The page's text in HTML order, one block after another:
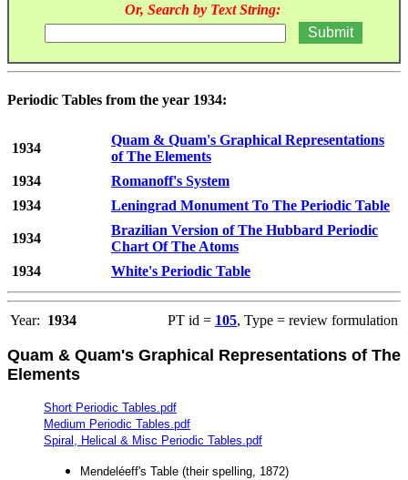
Or, Search by Text String:
Periodic Tables from the year 1934:
1934
Quam & Quam's Graphical Representations
of The Elements
1934
Romanoff's System
1934
Leningrad Monument To The Periodic Table
1934
Brazilian Version of The Hubbard Periodic
Chart Of The Atoms
1934
White's Periodic Table
Year: 1934 PT id = 105, Type = review formulation
Quam & Quam's Graphical Representations of The
Elements
Short Periodic Tables.pdf
Medium Periodic Tables.pdf
Spiral, Helical & Misc Periodic Tables.pdf
Mendeléeff's Table (their spelling, 1872)